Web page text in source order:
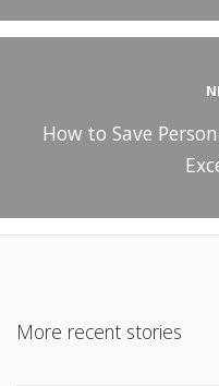
How to Save
More recent stories